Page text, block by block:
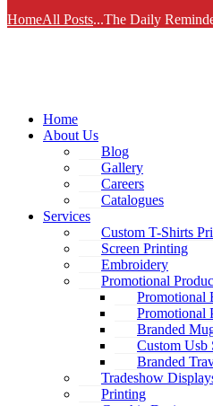
HomeAll Posts...The Daily
Home
About Us
Blog
Gallery
Careers
Catalogues
Services
Custom T-Shirts
Screen Printing
Embroidery
Promotional
Promotional
Promotional
Branded
Custom Usb
Branded
Tradeshow
Printing